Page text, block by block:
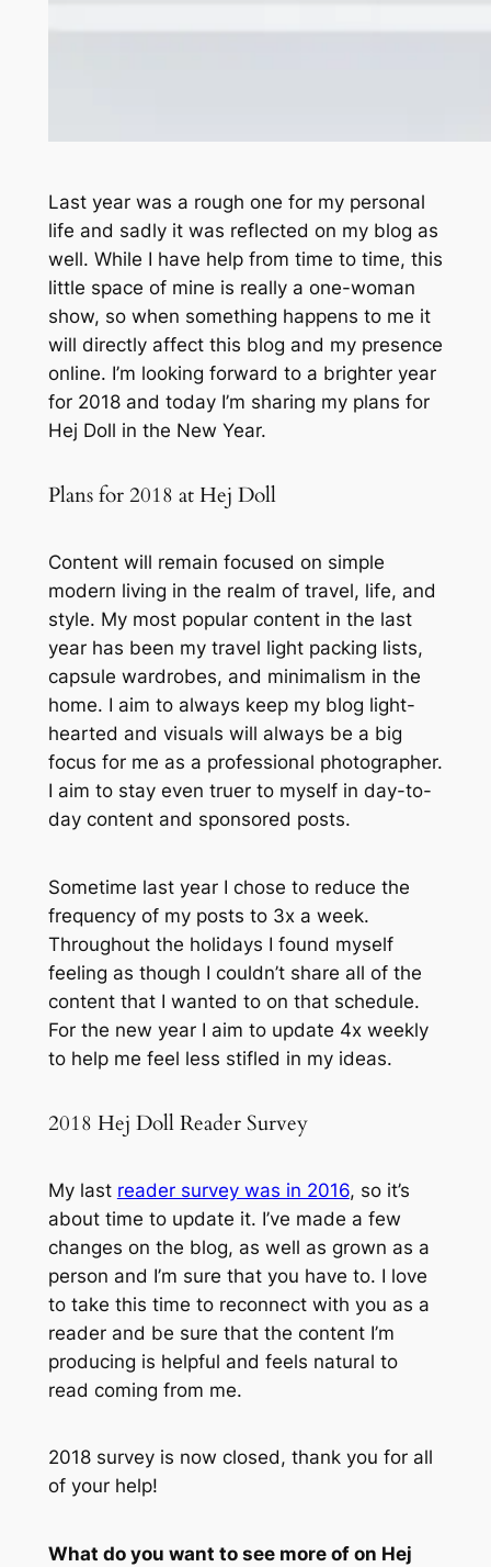
Last year was a rough one for my personal
life and sadly it was reflected on my blog as
well. While I have help from time to time, this
little space of mine is really a one-woman
show, so when something happens to me it
will directly affect this blog and my presence
online. I’m looking forward to a brighter year
for 2018 and today I’m sharing my plans for
Hej Doll in the New Year.
Plans for 2018 at Hej Doll
Content will remain focused on simple
modern living in the realm of travel, life, and
style. My most popular content in the last
year has been my travel light packing lists,
capsule wardrobes, and minimalism in the
home. I aim to always keep my blog light-
hearted and visuals will always be a big
focus for me as a professional photographer.
I aim to stay even truer to myself in day-to-
day content and sponsored posts.
Sometime last year I chose to reduce the
frequency of my posts to 3x a week.
Throughout the holidays I found myself
feeling as though I couldn’t share all of the
content that I wanted to on that schedule.
For the new year I aim to update 4x weekly
to help me feel less stifled in my ideas.
2018 Hej Doll Reader Survey
My last reader survey was in 2016, so it’s
about time to update it. I’ve made a few
changes on the blog, as well as grown as a
person and I’m sure that you have to. I love
to take this time to reconnect with you as a
reader and be sure that the content I’m
producing is helpful and feels natural to
read coming from me.
2018 survey is now closed, thank you for all
of your help!
What do you want to see more of on Hej